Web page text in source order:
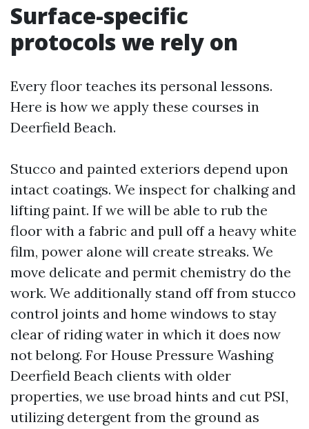
Surface-specific
protocols we rely on
Every floor teaches its personal lessons.
Here is how we apply these courses in
Deerfield Beach.
Stucco and painted exteriors depend upon
intact coatings. We inspect for chalking and
lifting paint. If we will be able to rub the
floor with a fabric and pull off a heavy white
film, power alone will create streaks. We
move delicate and permit chemistry do the
work. We additionally stand off from stucco
control joints and home windows to stay
clear of riding water in which it does now
not belong. For House Pressure Washing
Deerfield Beach clients with older
properties, we use broad hints and cut PSI,
utilizing detergent from the ground as